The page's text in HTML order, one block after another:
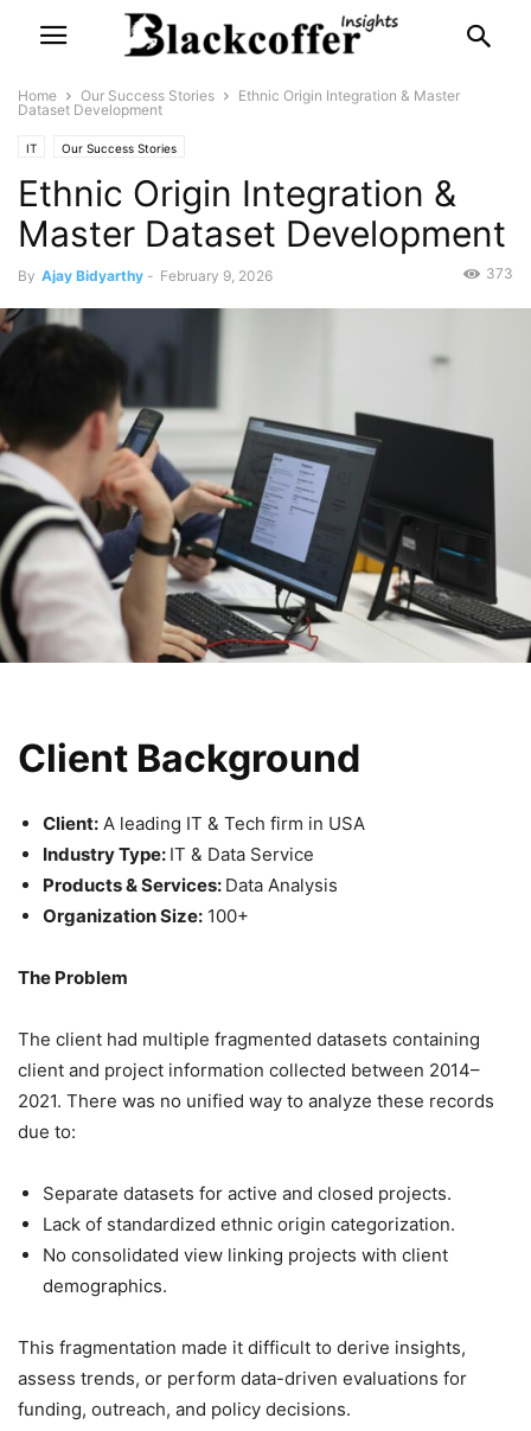
Home Our Success Stories
Ethnic Origin Integration & Master
Dataset Development
IT Our Success Stories
Ethnic Origin Integration &
Master Dataset Development
By Ajay Bidyarthy - February 9, 2026 373
Client Background
Client: A leading IT & Tech firm in USA
Industry Type: IT & Data Service
Products & Services: Data Analysis
Organization Size: 100+
The Problem
The client had multiple fragmented datasets containing
client and project information collected between 2014–
2021. There was no unified way to analyze these records
due to:
Separate datasets for active and closed projects.
Lack of standardized ethnic origin categorization.
No consolidated view linking projects with client
demographics.
This fragmentation made it difficult to derive insights,
assess trends, or perform data-driven evaluations for
funding, outreach, and policy decisions.